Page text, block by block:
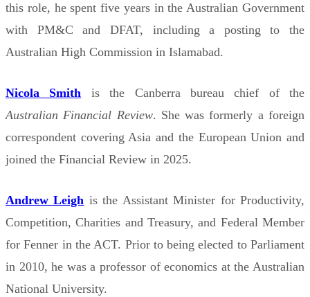
this role, he spent five years in the Australian Government
with PM&C and DFAT, including a posting to the
Australian High Commission in Islamabad.
Nicola Smith is the Canberra bureau chief of the
Australian Financial Review. She was formerly a foreign
correspondent covering Asia and the European Union and
joined the Financial Review in 2025.
Andrew Leigh is the Assistant Minister for Productivity,
Competition, Charities and Treasury, and Federal Member
for Fenner in the ACT. Prior to being elected to Parliament
in 2010, he was a professor of economics at the Australian
National University.